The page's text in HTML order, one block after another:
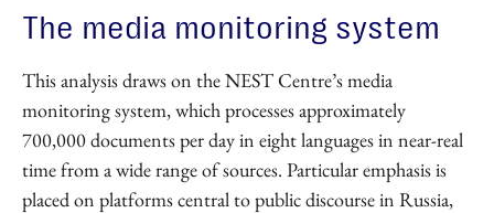
The media monitoring system
This analysis draws on the NEST Centre’s media
monitoring system, which processes approximately
700,000 documents per day in eight languages in near-real
time from a wide range of sources. Particular emphasis is
placed on platforms central to public discourse in Russia,